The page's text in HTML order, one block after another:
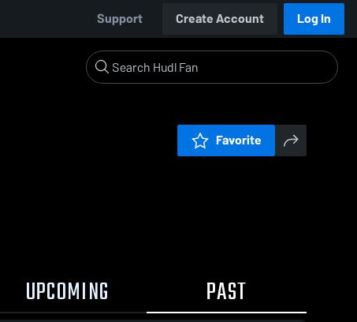
Support Create Account Log In
Favorite
UPCOMING PAST